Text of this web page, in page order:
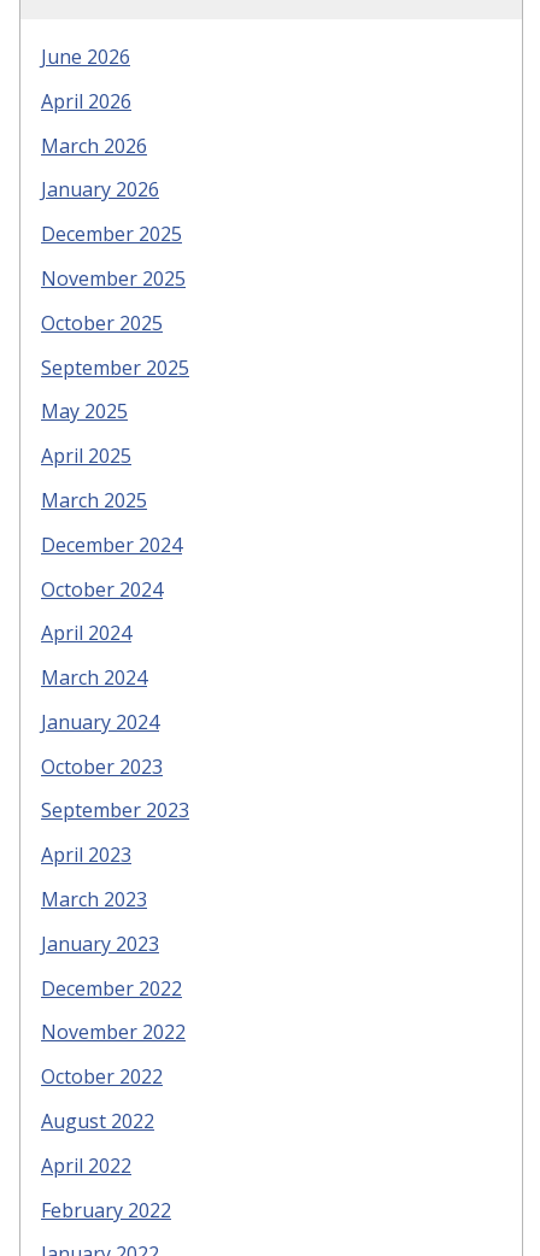
June 2026
April 2026
March 2026
January 2026
December 2025
November 2025
October 2025
September 2025
May 2025
April 2025
March 2025
December 2024
October 2024
April 2024
March 2024
January 2024
October 2023
September 2023
April 2023
March 2023
January 2023
December 2022
November 2022
October 2022
August 2022
April 2022
February 2022